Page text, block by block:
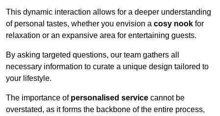
This dynamic interaction allows for a deeper understanding
of personal tastes, whether you envision a cosy nook for
relaxation or an expansive area for entertaining guests.
By asking targeted questions, our team gathers all
necessary information to curate a unique design tailored to
your lifestyle.
The importance of personalised service cannot be
overstated, as it forms the backbone of the entire process,